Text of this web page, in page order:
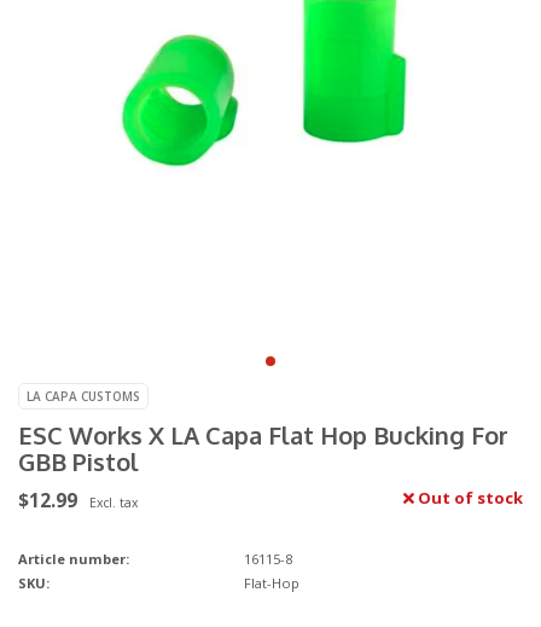
LA CAPA CUSTOMS
ESC Works X LA Capa Flat Hop Bucking For
GBB Pistol
$12.99 Excl. tax Out of stock
Article number:
16115-8
SKU:
Flat-Hop